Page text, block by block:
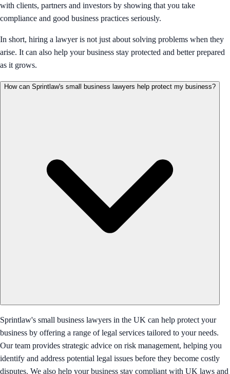
with clients, partners and investors by showing that you take
compliance and good business practices seriously.
In short, hiring a lawyer is not just about solving problems when they
arise. It can also help your business stay protected and better prepared
as it grows.
How can Sprintlaw's small business lawyers help protect my business?
Sprintlaw's small business lawyers in the UK can help protect your
business by offering a range of legal services tailored to your needs.
Our team provides strategic advice on risk management, helping you
identify and address potential legal issues before they become costly
disputes. We also help your business stay compliant with UK laws and